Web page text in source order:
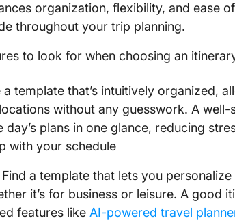
organization, flexibility, and ease
throughout your trip planning.
to look for when choosing an
a template that’s intuitively organized,
without any guesswork. A
plans in one glance, reducing
with your schedule
Find a template that lets you
it’s for business or leisure. A good
features like AI-powered travel